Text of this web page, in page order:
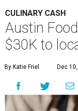
CULINARY CASH
Austin
$30K to
By Katie Friel Dec